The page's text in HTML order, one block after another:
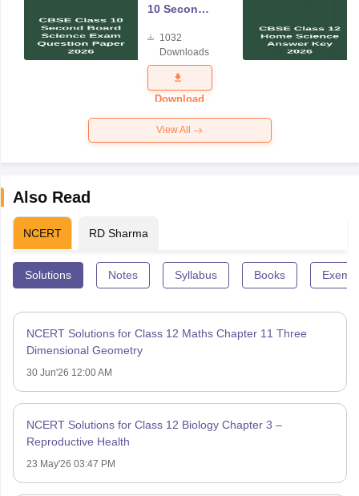
10 Second
Science
Exam
Question
Paper 2026
1032
Downloads
Download
View All
Also Read
NCERT RD Sharma
Solutions Notes Syllabus Books
NCERT Solutions for Class 12 Maths Chapter 11 Three
Dimensional Geometry
30 Jun'26 12:00 AM
NCERT Solutions for Class 12 Biology Chapter 3 –
Reproductive Health
23 May'26 03:47 PM